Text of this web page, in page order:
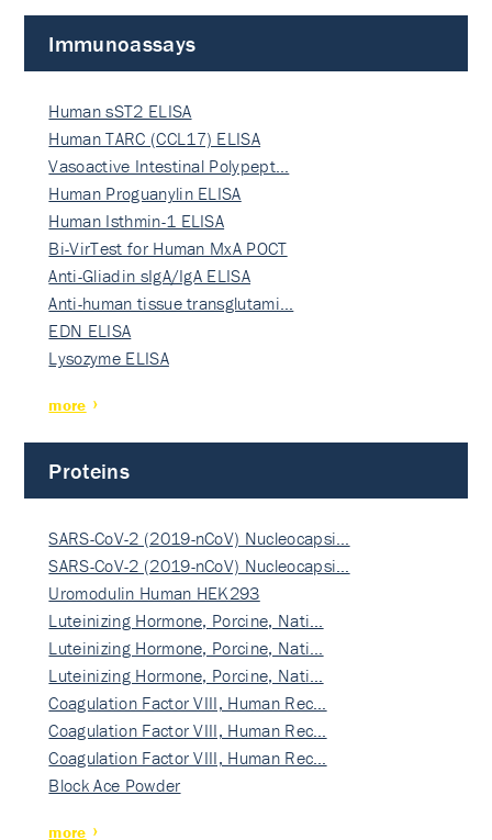
Immunoassays
Human sST2 ELISA
Human TARC (CCL17) ELISA
Vasoactive Intestinal Polypept…
Human Proguanylin ELISA
Human Isthmin-1 ELISA
Bi-VirTest for Human MxA POCT
Anti-Gliadin sIgA/IgA ELISA
Anti-human tissue transglutami…
EDN ELISA
Lysozyme ELISA
more
Proteins
SARS-CoV-2 (2019-nCoV) Nucleocapsi…
SARS-CoV-2 (2019-nCoV) Nucleocapsi…
Uromodulin Human HEK293
Luteinizing Hormone, Porcine, Nati…
Luteinizing Hormone, Porcine, Nati…
Luteinizing Hormone, Porcine, Nati…
Coagulation Factor VIII, Human Rec…
Coagulation Factor VIII, Human Rec…
Coagulation Factor VIII, Human Rec…
Block Ace Powder
more